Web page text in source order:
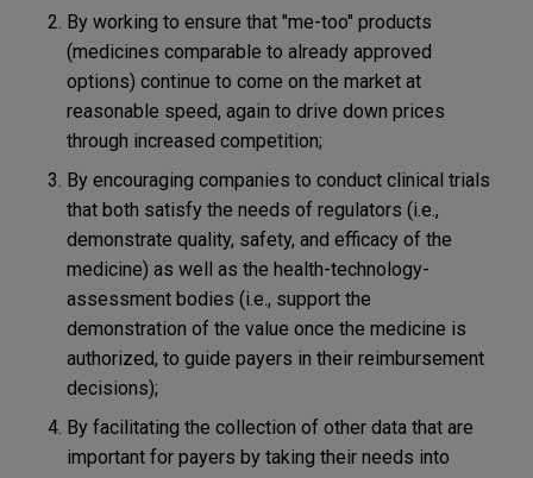
By working to ensure that "me-too" products
(medicines comparable to already approved
options) continue to come on the market at
reasonable speed, again to drive down prices
through increased competition;
By encouraging companies to conduct clinical trials
that both satisfy the needs of regulators (i.e.,
demonstrate quality, safety, and efficacy of the
medicine) as well as the health-technology-
assessment bodies (i.e., support the
demonstration of the value once the medicine is
authorized, to guide payers in their reimbursement
decisions);
By facilitating the collection of other data that are
important for payers by taking their needs into